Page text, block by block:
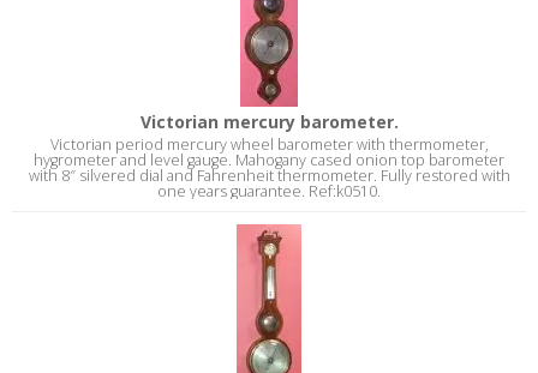
Victorian mercury barometer.
Victorian period mercury wheel barometer with thermometer,
hygrometer and level gauge. Mahogany cased onion top barometer
with 8″ silvered dial and Fahrenheit thermometer. Fully restored with
one years guarantee. Ref:k0510.